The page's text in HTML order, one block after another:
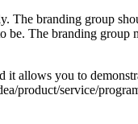
The branding group
The branding group
allows you to
product/service/